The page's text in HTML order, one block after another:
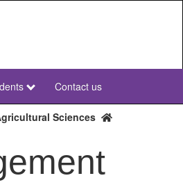
Contact us
Sciences